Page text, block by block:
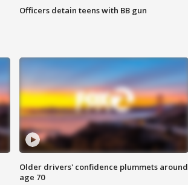
Officers detain teens with BB gun
Older drivers' confidence plummets around
age 70